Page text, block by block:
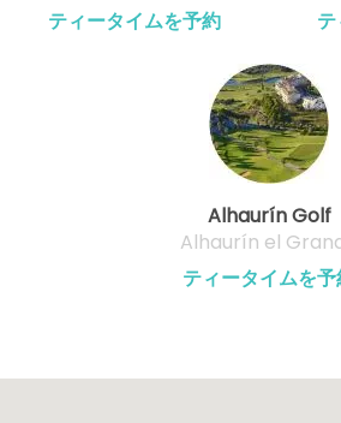
ティータイムを予約
Alhaurín Golf
Alhaurín el
ティータイムを